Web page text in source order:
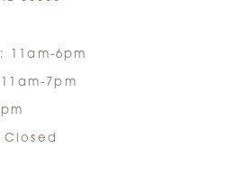
11am-6pm
7pm
Closed